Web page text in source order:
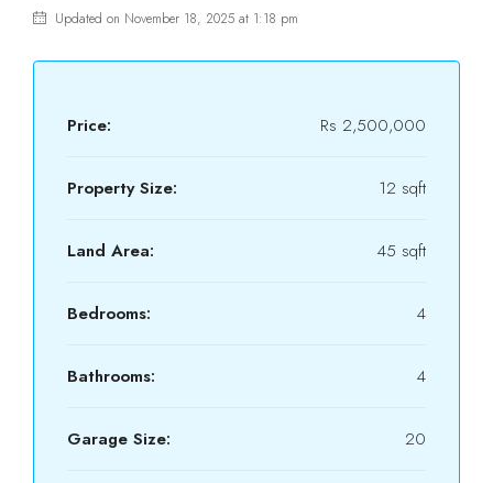
Updated on November 18, 2025 at 1:18 pm
Price: Rs 2,500,000
Property Size: 12 sqft
Land Area: 45 sqft
Bedrooms: 4
Bathrooms: 4
Garage Size: 20